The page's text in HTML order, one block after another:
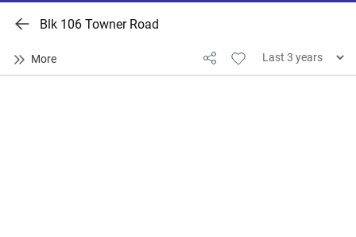
Blk 106 Towner Road